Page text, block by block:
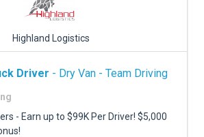
Highland Logistics
Driver - Dry Van - Team Driving
- Earn up to $99K Per Driver! $5,000